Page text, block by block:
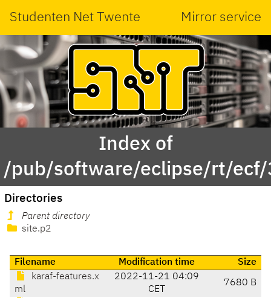
Studenten Net Twente Mirror service
Index of
/pub/software/eclipse/rt/
Directories
Parent directory
site.p2
Filename Modification time
Size
karaf-features.x
ml
2022-11-21 04:09
CET
7680 B